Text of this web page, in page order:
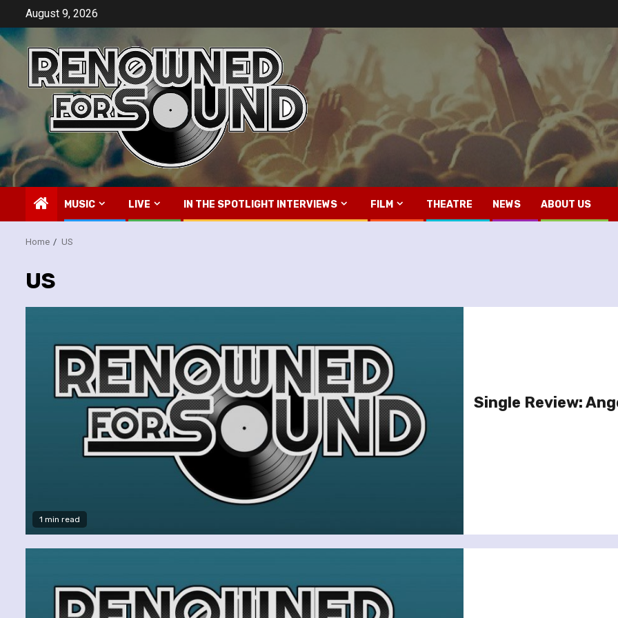
content
August 9, 2026
MUSIC LIVE IN THE SPOTLIGHT INTERVIEWS FILM THEATRE NEWS ABOUT US
Home US
US
1 min read
Single Review: